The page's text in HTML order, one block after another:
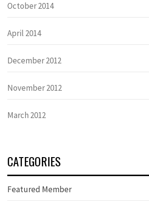
October 2014
April 2014
December 2012
November 2012
March 2012
CATEGORIES
Featured Member